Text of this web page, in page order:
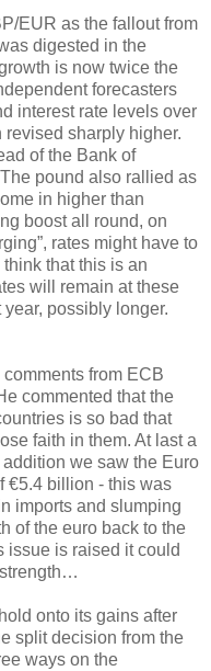
EUR as the fallout from
digested in the
is now twice the
forecasters
interest rate levels over
sharply higher.
of the Bank of
pound also rallied as
in higher than
boost all round, on
rates might have to
that this is an
will remain at these
possibly longer.
from ECB
commented that the
is so bad that
faith in them. At last a
we saw the Euro
€5.4 billion - this was
imports and slumping
of the euro back to the
issue is raised it could
onto its gains after
split decision from the
ways on the